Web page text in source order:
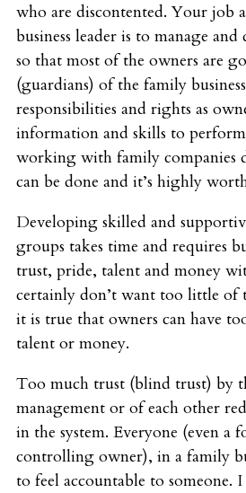
who are discontented. Your job
business leader is to manage
so that most of the owners are
(guardians) of the family
responsibilities and rights as
information and skills to
working with family companies
can be done and it’s highly
Developing skilled and
groups takes time and requires
trust, pride, talent and money
certainly don’t want too little of
it is true that owners can have
talent or money.
Too much trust (blind trust) by
management or of each other
in the system. Everyone (even a
controlling owner), in a family
to feel accountable to someone.